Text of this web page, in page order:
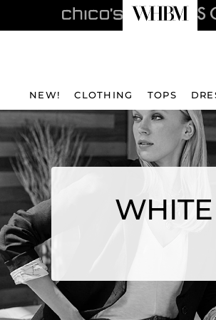
NEW! CLOTHING TOPS